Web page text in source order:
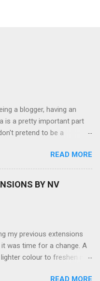
a blogger, having an
is a pretty important part
pretend to be a
be able to take nice photos
things in my life...
Smart Digital Compact
a sexy little beast that it
(see pic below), HD
film too (woohoo) AND it
where you can have
READ MORE
BY NV
my previous extensions
was time for a change. A
colour to freshen my
READ MORE